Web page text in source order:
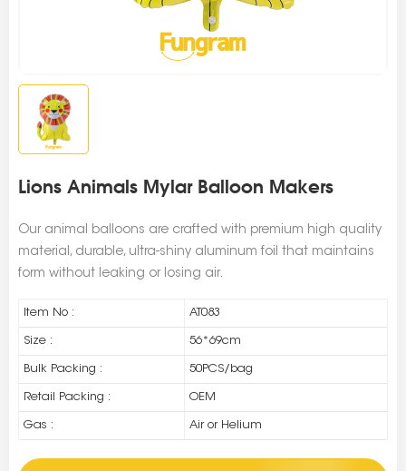
Lions Animals Mylar Balloon Makers
Our animal balloons are crafted with premium high quality
material, durable, ultra-shiny aluminum foil that maintains
form without leaking or losing air.
Item No : AT083
Size : 56*69cm
Bulk Packing : 50PCS/bag
Retail Packing : OEM
Gas : Air or Helium